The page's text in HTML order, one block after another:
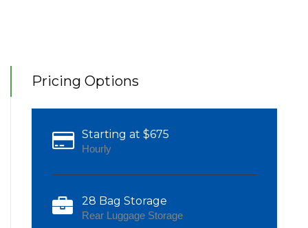
Pricing Options
Starting at $675
Hourly
28 Bag Storage
Rear Luggage Storage